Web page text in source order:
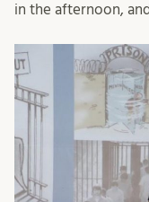
in the afternoon,